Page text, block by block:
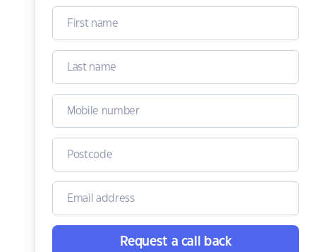
Request a call back